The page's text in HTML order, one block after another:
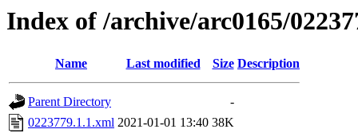
Index of /archive/arc0165/
Name Last modified Size Description
Parent Directory
-
0223779.1.1.xml 2021-01-01 13:40 38K